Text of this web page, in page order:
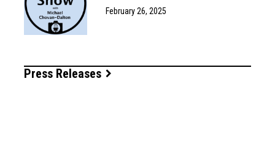
February 26, 2025
Press Releases